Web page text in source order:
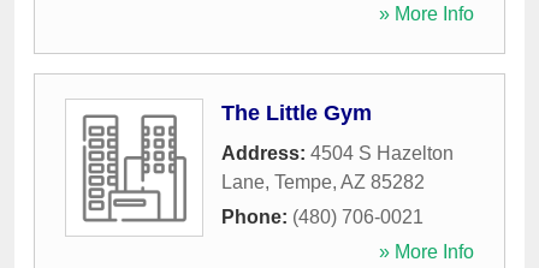
» More Info
The Little Gym
Address: 4504 S Hazelton
Lane, Tempe, AZ 85282
Phone: (480) 706-0021
» More Info